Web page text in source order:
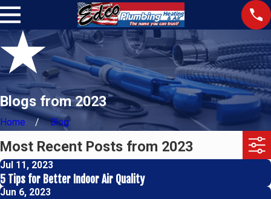
Blogs from 2023
Home Blog
Most Recent Posts from 2023
Jul 11, 2023
5 Tips for Better Indoor Air Quality
Jun 6, 2023